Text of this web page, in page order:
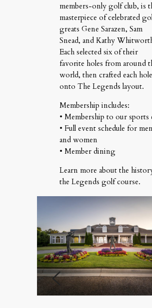
members-only golf club, is
masterpiece of celebrated
greats Gene Sarazen, Sam
Snead, and Kathy
Each selected six of their
favorite holes from around
world, then crafted each hole
onto The Legends layout.
Membership includes:
• Membership to our sports
• Full event schedule for men
and women
• Member dining
Learn more about the
the Legends golf course.